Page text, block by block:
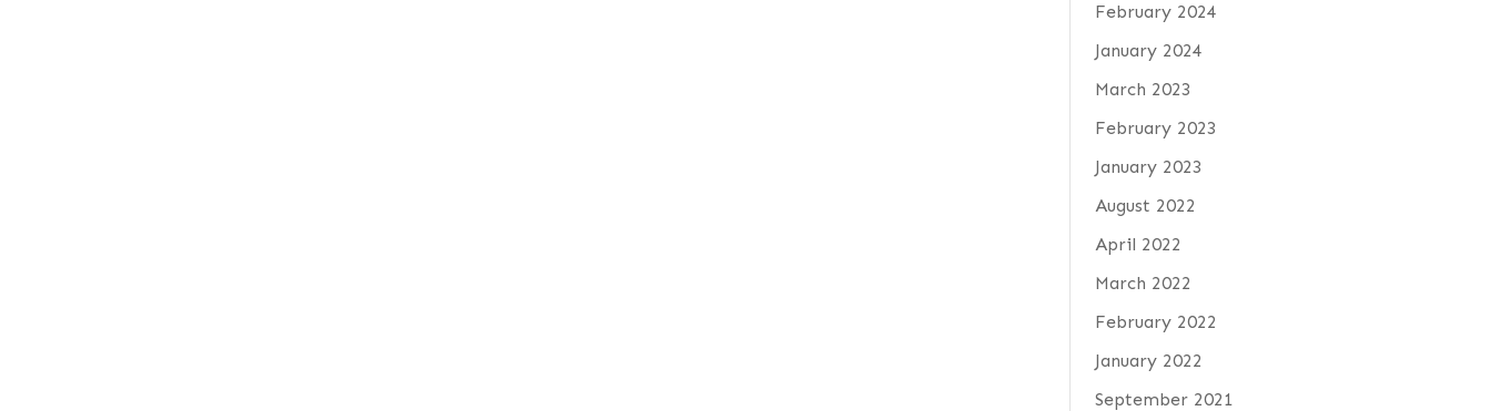
February 2024
January 2024
March 2023
February 2023
January 2023
August 2022
April 2022
March 2022
February 2022
January 2022
September 2021